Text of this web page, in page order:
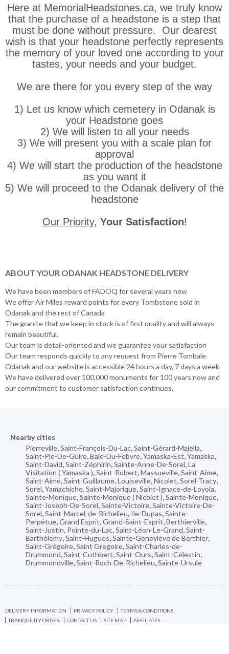
Here at MemorialHeadstones.ca, we truly know
that the purchase of a headstone is a step that
must be done without pressure. Our dearest
wish is that your headstone perfectly represents
the memory of your loved one according to your
tastes, your needs and your budget.
We are there for you every step of the way
1) Let us know which cemetery in Odanak is
your Headstone goes
2) We will listen to all your needs
3) We will present you with a scale plan for
approval
4) We will start the production of the headstone
as you want it
5) We will proceed to the Odanak delivery of the
headstone
Our Priority, Your Satisfaction!
ABOUT YOUR ODANAK HEADSTONE DELIVERY
We have been members of FADOQ for several years now
We offer Air Miles reward points for every Tombstone sold in
Odanak and the rest of Canada
The granite that we keep in stock is of first quality and will always
remain beautiful.
Our team is detail-oriented and we guarantee your satisfaction
Our team responds quickly to any request from Pierre Tombale
Odanak and our website is accessible 24 hours a day, 7 days a week
We have delivered over 100,000 monuments for 100 years now and
our commitment to customer satisfaction continues.
Nearby cities
Pierreville,Saint-François-Du-Lac,Saint-Gérard-Majella,
Saint-Pie-De-Guire,Baie-Du-Febvre,Yamaska-Est,Yamaska,
Saint-David,Saint-Zéphirin,Sainte-Anne-De-Sorel,La
Visitation ( Yamaska ),Saint-Robert,Massueville,Saint-Aime,
Saint-Aimé,Saint-Guillaume,Louiseville,Nicolet,Sorel-Tracy,
Sorel,Yamachiche,Saint-Majorique,Saint-Ignace-de-Loyola,
Sainte-Monique,Sainte-Monique ( Nicolet ),Sainte-Monique,
Saint-Joseph-De-Sorel,Sainte-Victoire,Sainte-Victoire-De-
Sorel,Saint-Marcel-de-Richelieu, Ile-Dupas,Sainte-
Perpétue,Grand Esprit,Grand-Saint-Esprit,Berthierville,
Saint-Justin, Pointe-du-Lac,Saint-Léon-Le-Grand,Saint-
Barthélemy,Saint-Hugues,Sainte-Genevieve de Berthier,
Saint-Grégoire,Saint Gregoire,Saint-Charles-de-
Drummond,Saint-Cuthbert,Saint-Ours,Saint-Célestin,
Drummondville,Saint-Roch-De-Richelieu,Sainte-Ursule
DELIVERY INFORMATION PRIVACY POLICY
TERMS & CONDITIONS
TRANQUILITY ORDER
CONTACT US SITE MAP AFFILIATES